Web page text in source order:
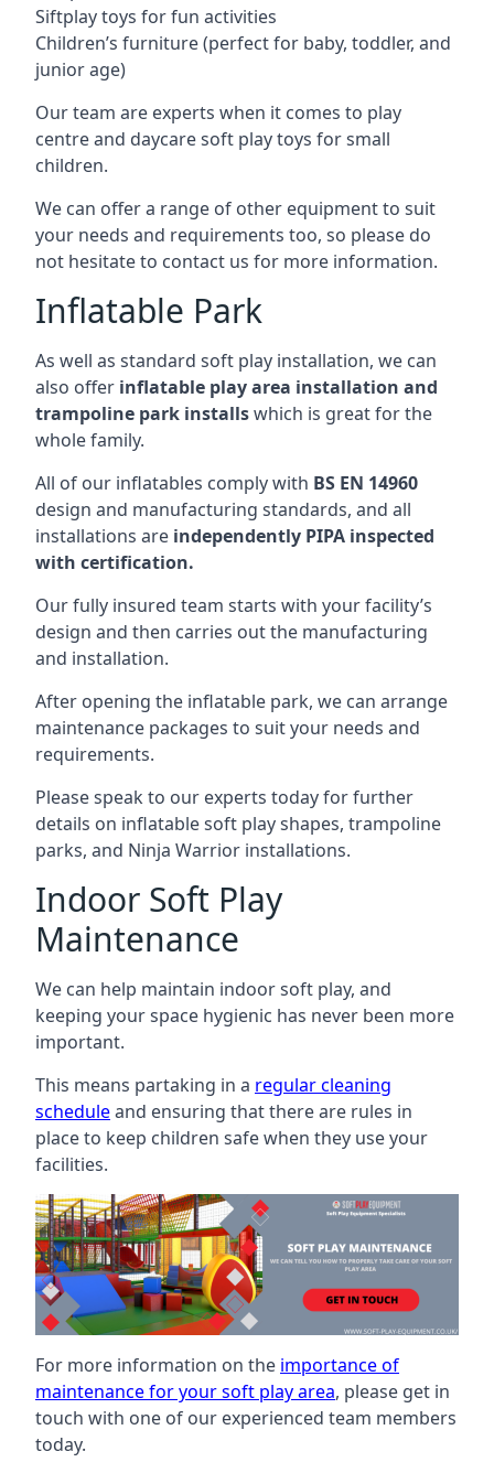
Siftplay toys for fun activities
Children’s furniture (perfect for baby, toddler, and
junior age)
Our team are experts when it comes to play
centre and daycare soft play toys for small
children.
We can offer a range of other equipment to suit
your needs and requirements too, so please do
not hesitate to contact us for more information.
Inflatable Park
As well as standard soft play installation, we can
also offer inflatable play area installation and
trampoline park installswhich is great for the
whole family.
All of our inflatables comply with BS EN 14960
design and manufacturing standards, and all
installations are independently PIPA inspected
with certification.
Our fully insured team starts with your facility’s
design and then carries out the manufacturing
and installation.
After opening the inflatable park, we can arrange
maintenance packages to suit your needs and
requirements.
Please speak to our experts today for further
details on inflatable soft play shapes, trampoline
parks, and Ninja Warrior installations.
Indoor Soft Play
Maintenance
We can help maintain indoor soft play, and
keeping your space hygienic has never been more
important.
This means partaking in a regular cleaning
scheduleand ensuring that there are rules in
place to keep children safe when they use your
facilities.
For more information on the importance of
maintenance for your soft play area, please get in
touch with one of our experienced team members
today.